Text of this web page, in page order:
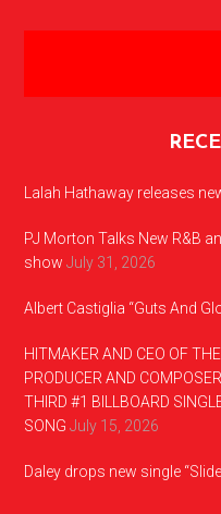
Lalah Hathaway releases
PJ Morton Talks New R&B
show July 31, 2026
Albert Castiglia “Guts And
HITMAKER AND CEO OF
PRODUCER AND
THIRD #1 BILLBOARD
SONG July 15, 2026
Daley drops new single